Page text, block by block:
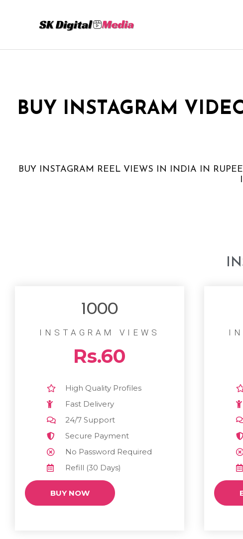
BUY INSTAGRAM
BUY INSTAGRAM REEL VIEWS IN INDIA IN
1000
INSTAGRAM VIEWS
Rs.60
High Quality Profiles
Fast Delivery
24/7 Support
Secure Payment
No Password Required
Refill (30 Days)
BUY NOW